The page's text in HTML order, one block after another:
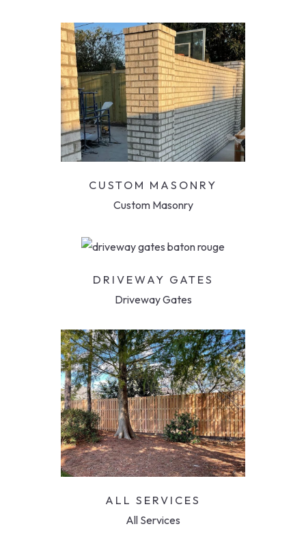
CUSTOM MASONRY
Custom Masonry
DRIVEWAY GATES
Driveway Gates
ALL SERVICES
All Services